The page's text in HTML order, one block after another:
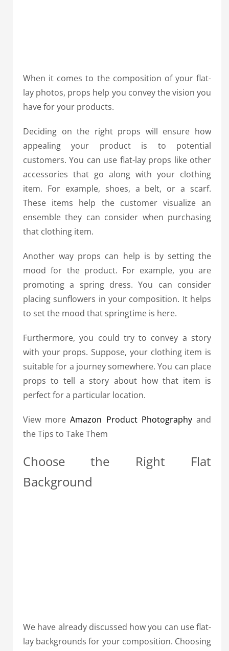
When it comes to the composition of your flat-
lay photos, props help you convey the vision you
have for your products.
Deciding on the right props will ensure how
appealing your product is to potential
customers. You can use flat-lay props like other
accessories that go along with your clothing
item. For example, shoes, a belt, or a scarf.
These items help the customer visualize an
ensemble they can consider when purchasing
that clothing item.
Another way props can help is by setting the
mood for the product. For example, you are
promoting a spring dress. You can consider
placing sunflowers in your composition. It helps
to set the mood that springtime is here.
Furthermore, you could try to convey a story
with your props. Suppose, your clothing item is
suitable for a journey somewhere. You can place
props to tell a story about how that item is
perfect for a particular location.
View moreAmazon Product Photographyand
the Tips to Take Them
Choose the Right Flat
Background
We have already discussed how you can use flat-
lay backgrounds for your composition. Choosing